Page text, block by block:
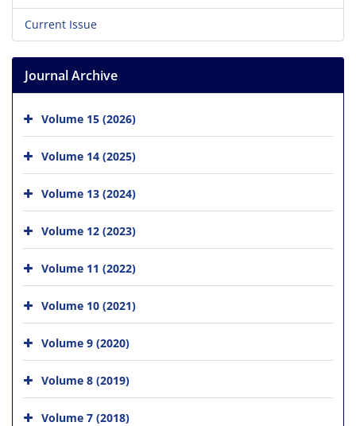
Current Issue
Journal Archive
Volume 15 (2026)
Volume 14 (2025)
Volume 13 (2024)
Volume 12 (2023)
Volume 11 (2022)
Volume 10 (2021)
Volume 9 (2020)
Volume 8 (2019)
Volume 7 (2018)